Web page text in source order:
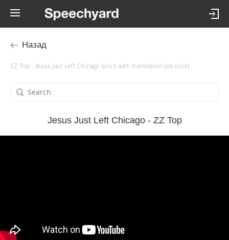
Назад
ZZ Top - Jesus Just Left Chicago lyrics with translation (on click)
Jesus Just Left Chicago - ZZ Top